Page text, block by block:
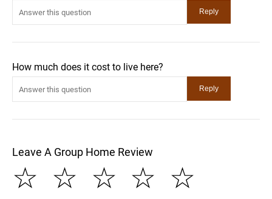
How much does it cost to live here?
Leave A Group Home Review
☆
☆
☆
☆
☆